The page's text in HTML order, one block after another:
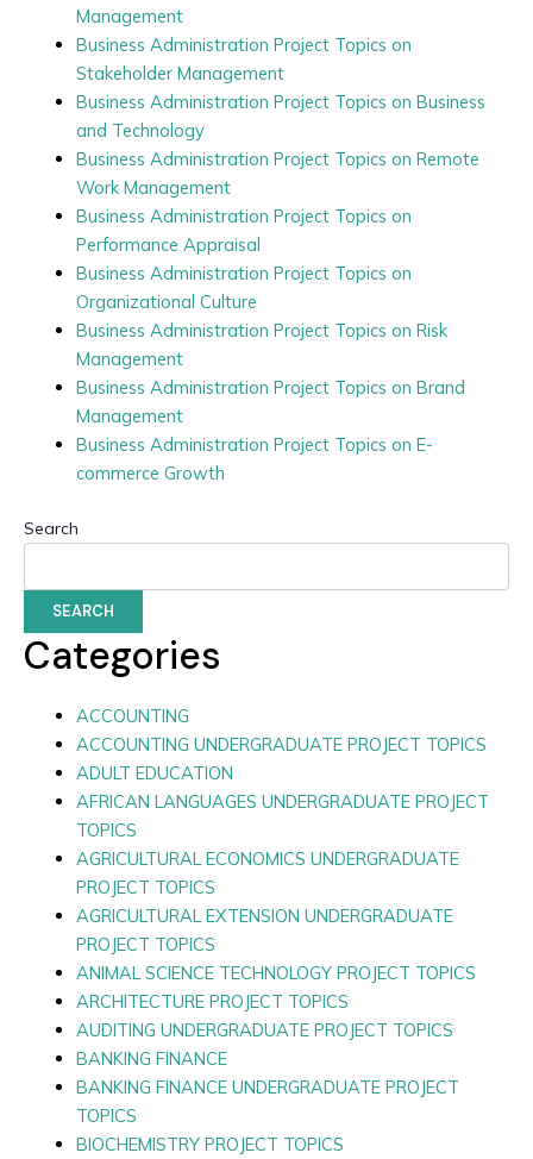
Management
Business Administration Project Topics on
Stakeholder Management
Business Administration Project Topics on Business
and Technology
Business Administration Project Topics on Remote
Work Management
Business Administration Project Topics on
Performance Appraisal
Business Administration Project Topics on
Organizational Culture
Business Administration Project Topics on Risk
Management
Business Administration Project Topics on Brand
Management
Business Administration Project Topics on E-
commerce Growth
Search
SEARCH
Categories
ACCOUNTING
ACCOUNTING UNDERGRADUATE PROJECT TOPICS
ADULT EDUCATION
AFRICAN LANGUAGES UNDERGRADUATE PROJECT
TOPICS
AGRICULTURAL ECONOMICS UNDERGRADUATE
PROJECT TOPICS
AGRICULTURAL EXTENSION UNDERGRADUATE
PROJECT TOPICS
ANIMAL SCIENCE TECHNOLOGY PROJECT TOPICS
ARCHITECTURE PROJECT TOPICS
AUDITING UNDERGRADUATE PROJECT TOPICS
BANKING FINANCE
BANKING FINANCE UNDERGRADUATE PROJECT
TOPICS
BIOCHEMISTRY PROJECT TOPICS